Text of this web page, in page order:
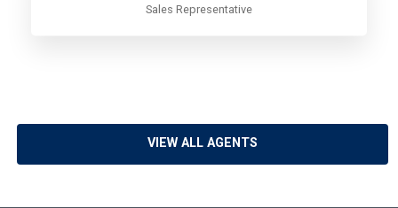
Sales Representative
VIEW ALL AGENTS